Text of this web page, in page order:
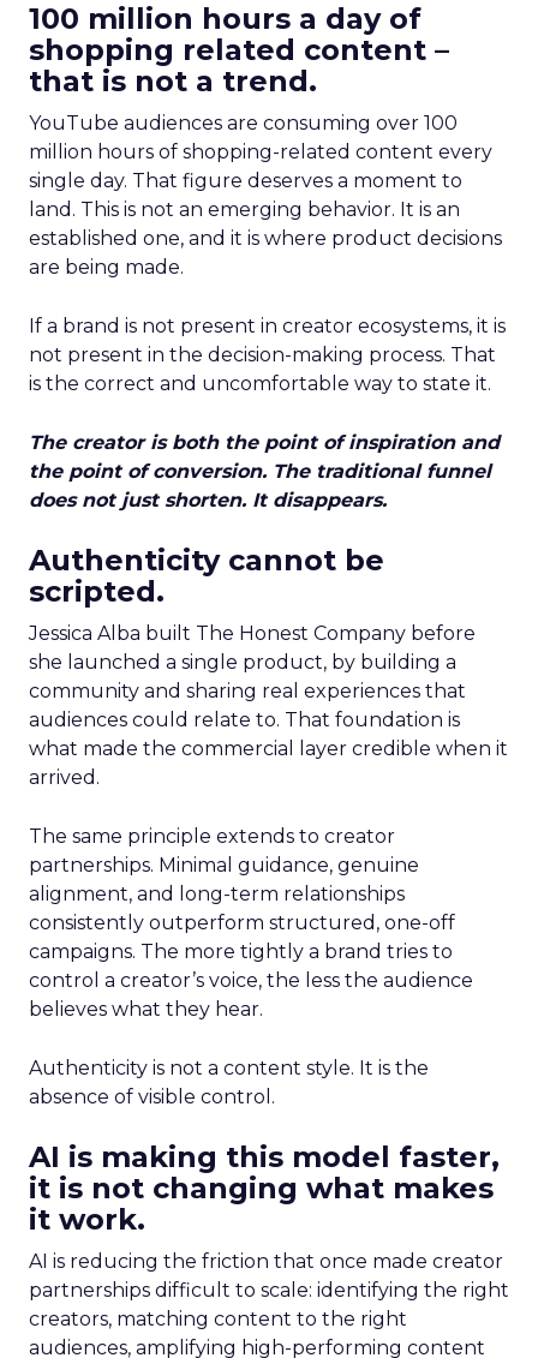
100 million hours a day of
shopping related content –
that is not a trend.
YouTube audiences are consuming over 100
million hours of shopping-related content every
single day. That figure deserves a moment to
land. This is not an emerging behavior. It is an
established one, and it is where product decisions
are being made.
If a brand is not present in creator ecosystems, it is
not present in the decision-making process. That
is the correct and uncomfortable way to state it.
The creator is both the point of inspiration and
the point of conversion. The traditional funnel
does not just shorten. It disappears.
Authenticity cannot be
scripted.
Jessica Alba built The Honest Company before
she launched a single product, by building a
community and sharing real experiences that
audiences could relate to. That foundation is
what made the commercial layer credible when it
arrived.
The same principle extends to creator
partnerships. Minimal guidance, genuine
alignment, and long-term relationships
consistently outperform structured, one-off
campaigns. The more tightly a brand tries to
control a creator’s voice, the less the audience
believes what they hear.
Authenticity is not a content style. It is the
absence of visible control.
AI is making this model faster,
it is not changing what makes
it work.
AI is reducing the friction that once made creator
partnerships difficult to scale: identifying the right
creators, matching content to the right
audiences, amplifying high-performing content